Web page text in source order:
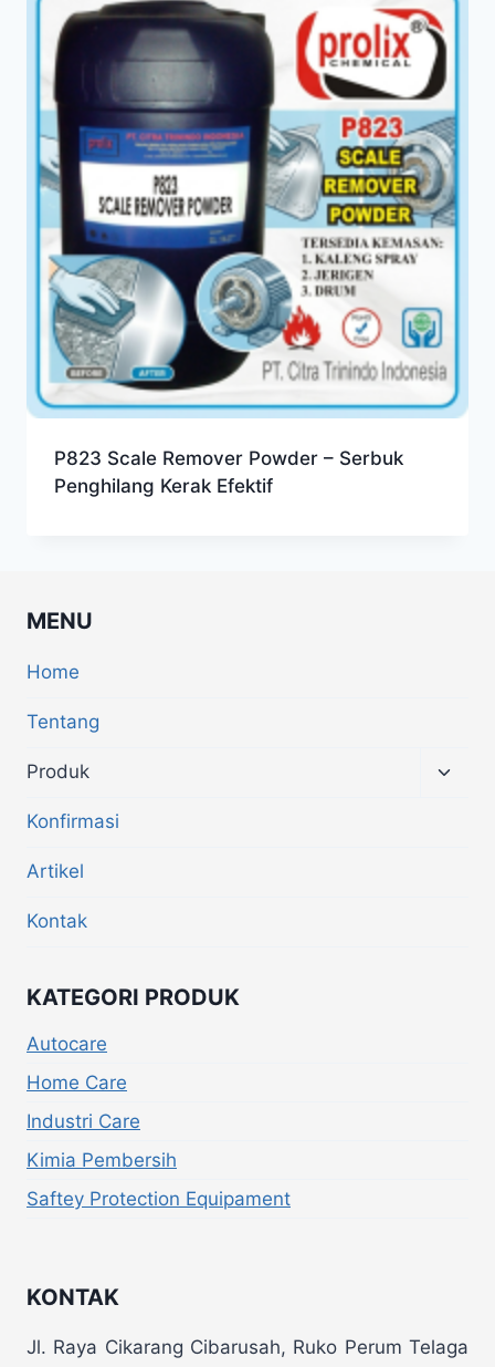
P823 Scale Remover Powder – Serbuk
Penghilang Kerak Efektif
MENU
Home
Tentang
Produk
Konfirmasi
Artikel
Kontak
KATEGORI PRODUK
Autocare
Home Care
Industri Care
Kimia Pembersih
Saftey Protection Equipament
KONTAK
Jl. Raya Cikarang Cibarusah, Ruko Perum Telaga